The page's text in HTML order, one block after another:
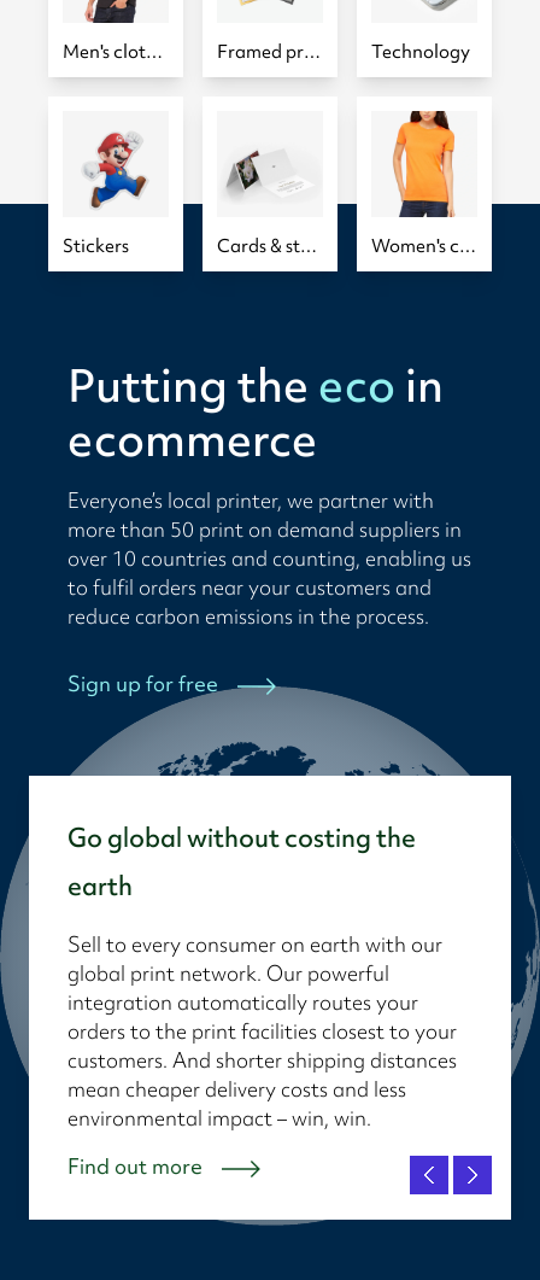
Men's clothing Framed prints Technology
Stickers Cards & stationery Women's clothing
Putting the eco in
ecommerce
Everyone’s local printer, we partner with
more than 50 print on demand suppliers in
over 10 countries and counting, enabling us
to fulfil orders near your customers and
reduce carbon emissions in the process.
Sign up for free
Go global without costing the
earth
Sell to every consumer on earth with our
global print network. Our powerful
integration automatically routes your
orders to the print facilities closest to your
customers. And shorter shipping distances
mean cheaper delivery costs and less
environmental impact – win, win.
Find out more